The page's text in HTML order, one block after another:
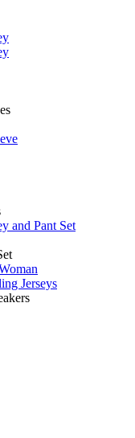
and Pant Set
Jerseys